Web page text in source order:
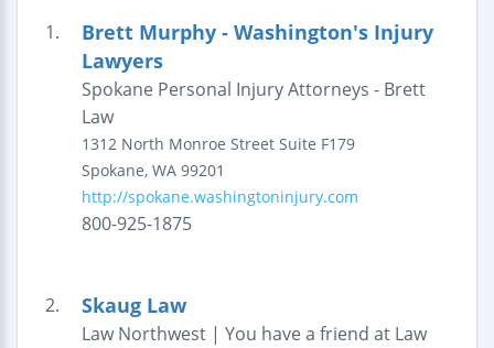
1.
Brett Murphy - Washington's Injury
Lawyers
Spokane Personal Injury Attorneys - Brett
Law
1312 North Monroe Street Suite F179
Spokane, WA 99201
http://spokane.washingtoninjury.com
800-925-1875
2. Skaug Law
Law Northwest | You have a friend at Law